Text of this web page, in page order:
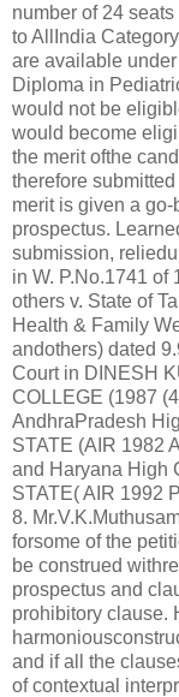
number of 24
to AllIndia
are available
Diploma in
would not be
would become
the merit ofthe
therefore
merit is given a
prospectus.
submission,
in W. P.No.1741 of
others v. State of
Health & Family
andothers) dated
Court in DINESH
COLLEGE (1987
AndhraPradesh
STATE (AIR 1982
and Haryana High
STATE( AIR 1992
8.
forsome of the
be construed
prospectus and
prohibitory clause.
and if all the
of contextual